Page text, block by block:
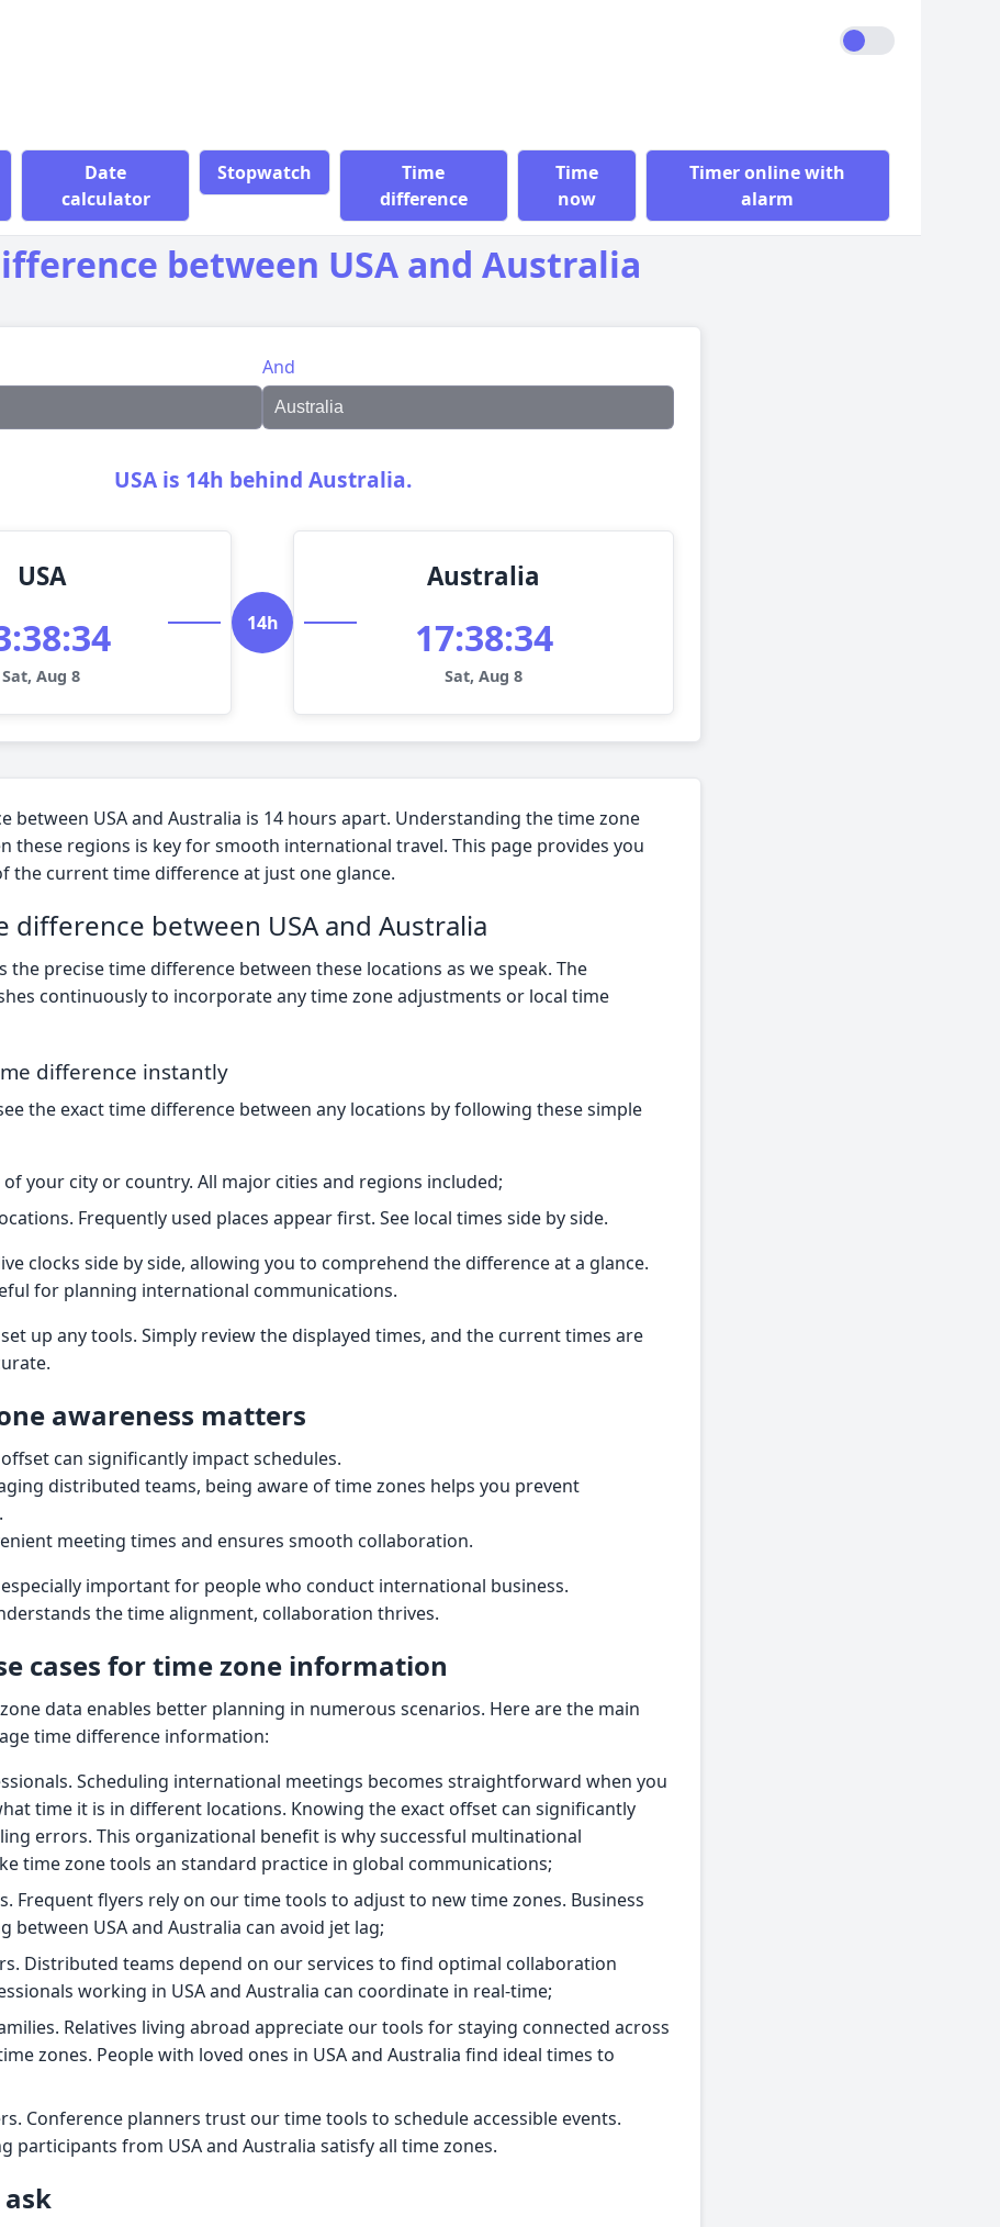
Date
calculator
Stopwatch
Time
difference
Time
now
Timer online with
alarm
between USA and Australia
And
USA is 14h behind Australia.
USA
Sat, Aug 8
14h
Australia
17:38:35
Sat, Aug 8
between USA and Australia is 14 hours apart. Understanding the time zone
these regions is key for smooth international travel. This page provides you
the current time difference at just one glance.
difference between USA and Australia
the precise time difference between these locations as we speak. The
continuously to incorporate any time zone adjustments or local time
difference instantly
the exact time difference between any locations by following these simple
of your city or country. All major cities and regions included;
Frequently used places appear first. See local times side by side.
clocks side by side, allowing you to comprehend the difference at a glance.
for planning international communications.
up any tools. Simply review the displayed times, and the current times are
awareness matters
offset can significantly impact schedules.
distributed teams, being aware of time zones helps you prevent
meeting times and ensures smooth collaboration.
important for people who conduct international business.
the time alignment, collaboration thrives.
cases for time zone information
data enables better planning in numerous scenarios. Here are the main
time difference information:
Scheduling international meetings becomes straightforward when you
time it is in different locations. Knowing the exact offset can significantly
errors. This organizational benefit is why successful multinational
time zone tools an standard practice in global communications;
Frequent flyers rely on our time tools to adjust to new time zones. Business
between USA and Australia can avoid jet lag;
Distributed teams depend on our services to find optimal collaboration
working in USA and Australia can coordinate in real-time;
Relatives living abroad appreciate our tools for staying connected across
zones. People with loved ones in USA and Australia find ideal times to
Conference planners trust our time tools to schedule accessible events.
participants from USA and Australia satisfy all time zones.
ask